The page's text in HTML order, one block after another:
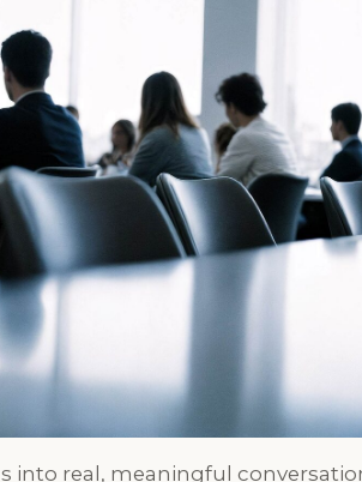
into real, meaningful